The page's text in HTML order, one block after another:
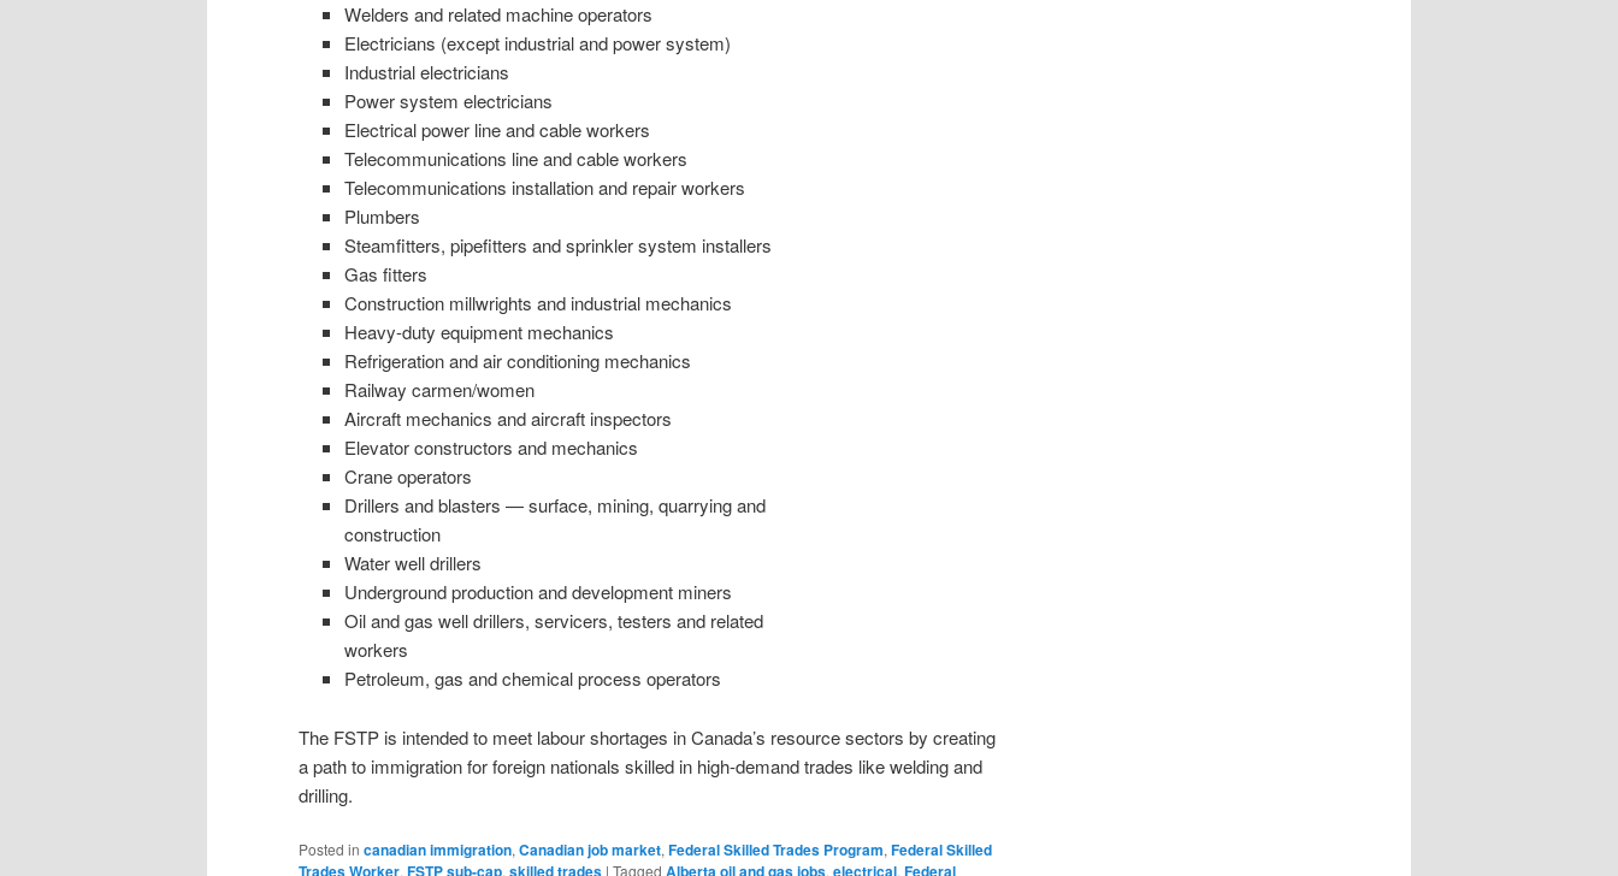
Welders and related machine operators
Electricians (except industrial and power system)
Industrial electricians
Power system electricians
Electrical power line and cable workers
Telecommunications line and cable workers
Telecommunications installation and repair workers
Plumbers
Steamfitters, pipefitters and sprinkler system installers
Gas fitters
Construction millwrights and industrial mechanics
Heavy-duty equipment mechanics
Refrigeration and air conditioning mechanics
Railway carmen/women
Aircraft mechanics and aircraft inspectors
Elevator constructors and mechanics
Crane operators
Drillers and blasters — surface, mining, quarrying and
construction
Water well drillers
Underground production and development miners
Oil and gas well drillers, servicers, testers and related
workers
Petroleum, gas and chemical process operators
The FSTP is intended to meet labour shortages in Canada’s resource sectors by creating
a path to immigration for foreign nationals skilled in high-demand trades like welding and
drilling.
Posted in canadian immigration, Canadian job market, Federal Skilled Trades Program, Federal Skilled
Trades Worker, FSTP sub-cap, skilled trades | Tagged Alberta oil and gas jobs, electrical, Federal